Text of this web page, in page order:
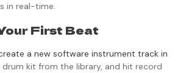
in real-time.
First Beat
a new software instrument track in
drum kit from the library, and hit record